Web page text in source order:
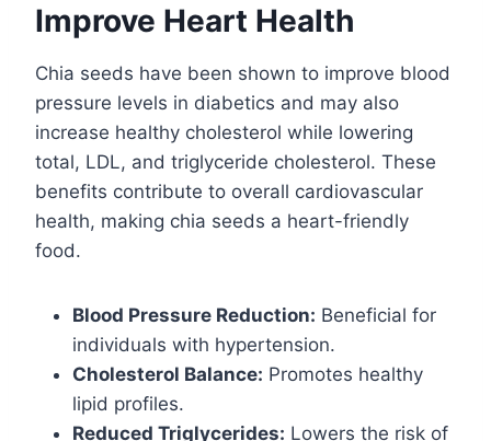
Improve Heart Health
Chia seeds have been shown to improve blood
pressure levels in diabetics and may also
increase healthy cholesterol while lowering
total, LDL, and triglyceride cholesterol. These
benefits contribute to overall cardiovascular
health, making chia seeds a heart-friendly
food.
Blood Pressure Reduction: Beneficial for
individuals with hypertension.
Cholesterol Balance: Promotes healthy
lipid profiles.
Reduced Triglycerides: Lowers the risk of